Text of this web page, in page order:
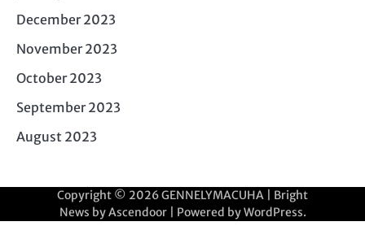
December 2023
November 2023
October 2023
September 2023
August 2023
Copyright © 2026GENNELYMACUHA | Bright
News byAscendoor| Powered byWordPress.